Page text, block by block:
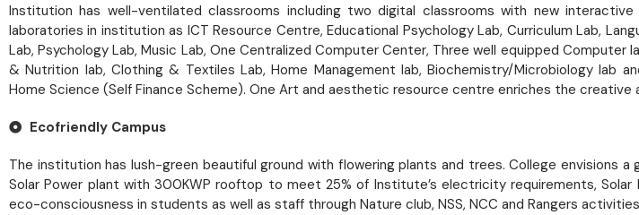
Institution has well-ventilated classrooms including two digital classrooms with new
laboratories in institution as ICT Resource Centre, Educational Psychology Lab, Curriculum Lab,
Lab, Psychology Lab, Music Lab, One Centralized Computer Center, Three well equipped
& Nutrition lab, Clothing & Textiles Lab, Home Management lab, Biochemistry/Microbiology lab
Home Science (Self Finance Scheme). One Art and aesthetic resource centre enriches the creative
Ecofriendly Campus
The institution has lush-green beautiful ground with flowering plants and trees. College envisions a
Solar Power plant with 300KWP rooftop to meet 25% of Institute’s electricity requirements, Solar
eco-consciousness in students as well as staff through Nature club, NSS, NCC and Rangers